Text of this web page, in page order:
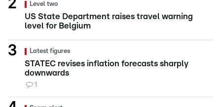
Level two
US State Department raises travel warning
level for Belgium
Latest figures
STATEC revises inflation forecasts sharply
downwards
1